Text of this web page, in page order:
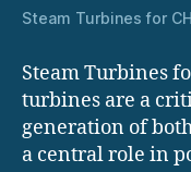
Steam Turbines for
Steam Turbines
turbines are a
generation of
a central role in